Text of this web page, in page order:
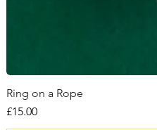
Ring on a Rope
Price
£15.00